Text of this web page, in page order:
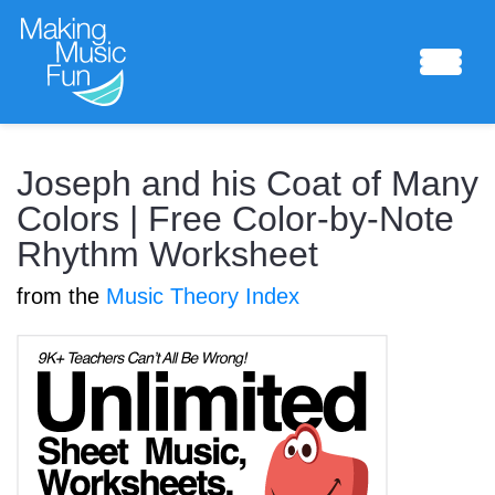
Sheet Music
Composing Lab
Piano Academy
Music Theory
Joseph and his Coat of Many
Colors | Free Color-by-Note
Rhythm Worksheet
from the Music Theory Index